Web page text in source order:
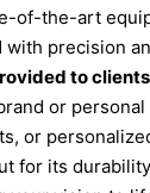
of-the-art
precision
to
or personal
or
for its